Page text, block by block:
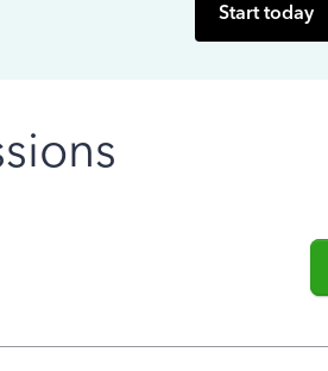
Start today